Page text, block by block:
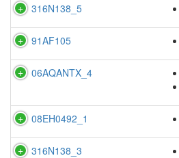
316N138_5
91AF105
06AQANTX_4
08EH0492_1
316N138_3